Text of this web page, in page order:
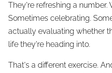
They're refreshing a number.
Sometimes celebrating.
actually evaluating whether
life they're heading into.
That's a different exercise.